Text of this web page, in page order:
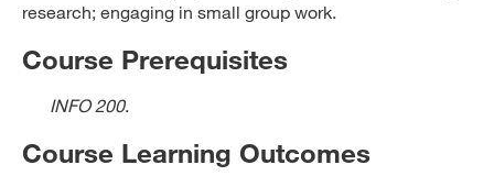
research; engaging in small group work.
Course Prerequisites
INFO 200.
Course Learning Outcomes